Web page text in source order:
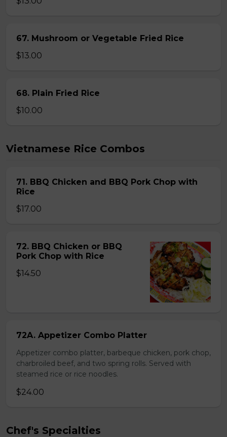
67. Mushroom or Vegetable Fried Rice
$13.00
68. Plain Fried Rice
$10.00
Vietnamese Rice Combos
71. BBQ Chicken and BBQ Pork Chop with
Rice
$17.00
72. BBQ Chicken or BBQ
Pork Chop with Rice
$14.50
72A. Appetizer Combo Platter
Appetizer combo platter, barbeque chicken, pork chop,
charbroiled beef, and two spring rolls. Served with
steamed rice or rice noodles.
$24.00
Chef's Specialties